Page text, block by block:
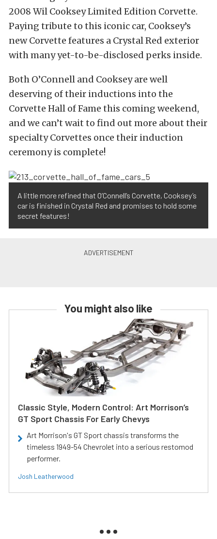
2008 Wil Cooksey Limited Edition Corvette.
Paying tribute to this iconic car, Cooksey’s
new Corvette features a Crystal Red exterior
with many yet-to-be-disclosed perks inside.
Both O’Connell and Cooksey are well
deserving of their inductions into the
Corvette Hall of Fame this coming weekend,
and we can’t wait to find out more about their
specialty Corvettes once their induction
ceremony is complete!
A little more refined that O’Connell’s Corvette, Cooksey’s
car is finished in Crystal Red and promises to hold some
secret features!
You might also like
Classic Style, Modern Control: Art Morrison’s
GT Sport Chassis For Early Chevys
Art Morrison's GT Sport chassis transforms the
timeless 1949-54 Chevrolet into a serious restomod
performer.
Josh Leatherwood